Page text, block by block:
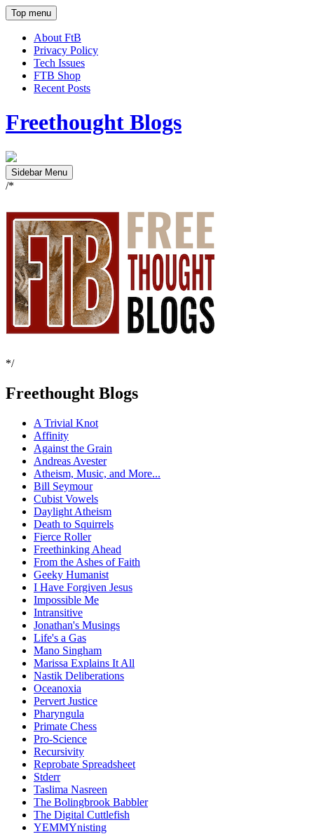
Top menu
About FtB
Privacy Policy
Tech Issues
FTB Shop
Recent Posts
Freethought Blogs
Sidebar Menu
/*
*/
Freethought Blogs
A Trivial Knot
Affinity
Against the Grain
Andreas Avester
Atheism, Music, and More...
Bill Seymour
Cubist Vowels
Daylight Atheism
Death to Squirrels
Fierce Roller
Freethinking Ahead
From the Ashes of Faith
Geeky Humanist
I Have Forgiven Jesus
Impossible Me
Intransitive
Jonathan's Musings
Life's a Gas
Mano Singham
Marissa Explains It All
Nastik Deliberations
Oceanoxia
Pervert Justice
Pharyngula
Primate Chess
Pro-Science
Recursivity
Reprobate Spreadsheet
Stderr
Taslima Nasreen
The Bolingbrook Babbler
The Digital Cuttlefish
YEMMYnisting